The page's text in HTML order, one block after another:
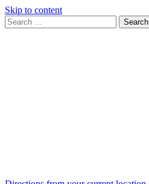
Skip to content
Search
for:
Search